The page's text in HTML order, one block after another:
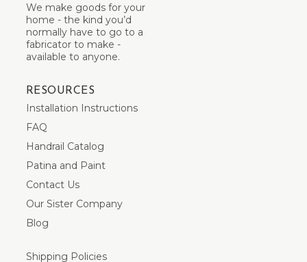
We make goods for your
home - the kind you’d
normally have to go to a
fabricator to make -
available to anyone.
RESOURCES
Installation Instructions
FAQ
Handrail Catalog
Patina and Paint
Contact Us
Our Sister Company
Blog
Shipping Policies